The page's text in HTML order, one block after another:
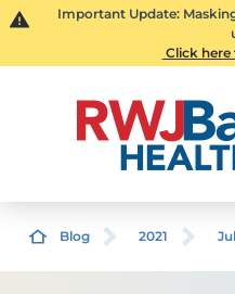
Important Update:
Click here
Blog 2021